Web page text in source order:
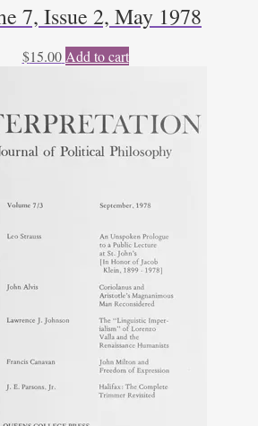
7, Issue 2, May 1978
$15.00 Add to cart